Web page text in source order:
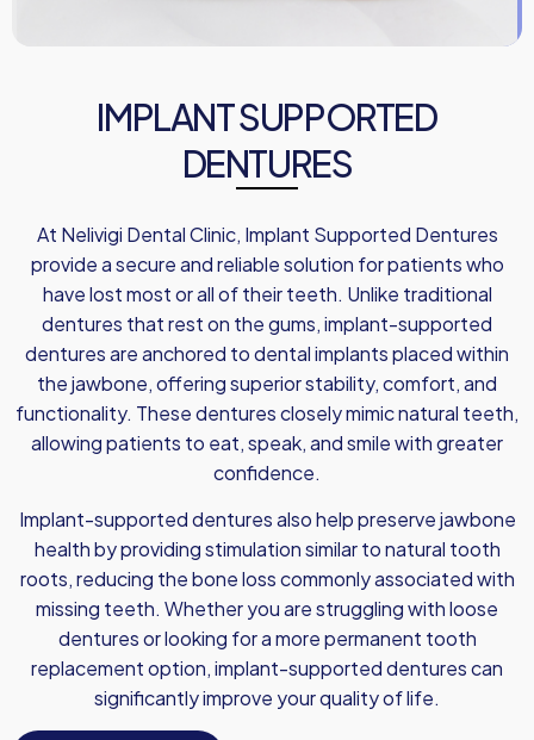
IMPLANT SUPPORTED
DENTURES
At Nelivigi Dental Clinic, Implant Supported Dentures
provide a secure and reliable solution for patients who
have lost most or all of their teeth. Unlike traditional
dentures that rest on the gums, implant-supported
dentures are anchored to dental implants placed within
the jawbone, offering superior stability, comfort, and
functionality. These dentures closely mimic natural teeth,
allowing patients to eat, speak, and smile with greater
confidence.
Implant-supported dentures also help preserve jawbone
health by providing stimulation similar to natural tooth
roots, reducing the bone loss commonly associated with
missing teeth. Whether you are struggling with loose
dentures or looking for a more permanent tooth
replacement option, implant-supported dentures can
significantly improve your quality of life.